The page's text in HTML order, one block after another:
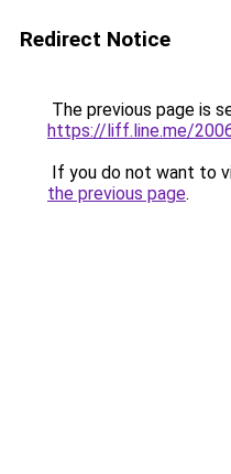
Redirect Notice
The previous page is
https://liff.line.me/
If you do not want to
the previous page.